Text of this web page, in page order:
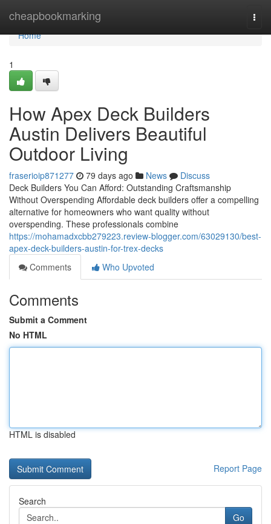
cheapbookmarking
Home
Home
1
How Apex Deck Builders
Austin Delivers Beautiful
Outdoor Living
fraserioip871277 79 days ago News
Discuss
Deck Builders You Can Afford: Outstanding Craftsmanship
Without Overspending Affordable deck builders offer a compelling
alternative for homeowners who want quality without
overspending. These professionals combine
https://mohamadxcbb279223.review-blogger.com/63029130/best-
apex-deck-builders-austin-for-trex-decks
Comments
Who Upvoted
Comments
Submit a Comment
No HTML
HTML is disabled
Report Page
Search
Go